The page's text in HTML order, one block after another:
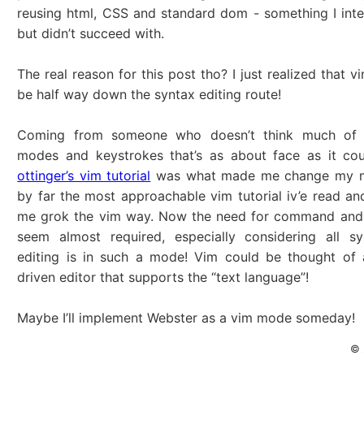
reusing html, CSS and standard dom - something I
but didn’t succeed with.
The real reason for this post tho? I just realized that
be half way down the syntax editing route!
Coming from someone who doesn’t think much of
modes and keystrokes that’s as about face as it
ottinger’s vim tutorial was what made me change my
by far the most approachable vim tutorial iv’e read
me grok the vim way. Now the need for command
seem almost required, especially considering all
editing is in such a mode! Vim could be thought of
driven editor that supports the “text language”!
Maybe I’ll implement Webster as a vim mode someday!
©